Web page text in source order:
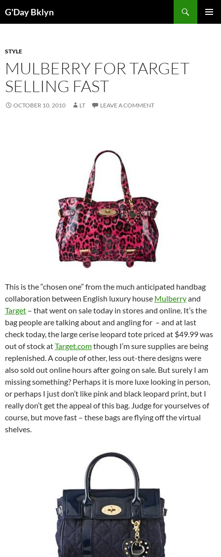
toG'Day Bklyn
STYLE
MULBERRY FOR TARGET
SELLING FAST
OCTOBER 10, 2010 LT LEAVE A COMMENT
This is the “chosen one” from the much anticipated handbag
collaboration between English luxury house Mulberryand
Target – that went on sale today in stores and online. It’s the
bag people are talking about and angling for – and at last
check today, the large cerise leopard tote priced at $49.99 was
out of stock atTarget.comthough I’m sure supplies are being
replenished. A couple of other, less out-there designs were
also sold out online hours after going on sale. But surely I am
missing something? Perhaps it is more luxe looking in person,
or perhaps I just don’t like pink and black leopard print, but I
really don’t get the appeal of this bag. Judge for yourselves of
course, but move fast – these bags are flying off the virtual
shelves.